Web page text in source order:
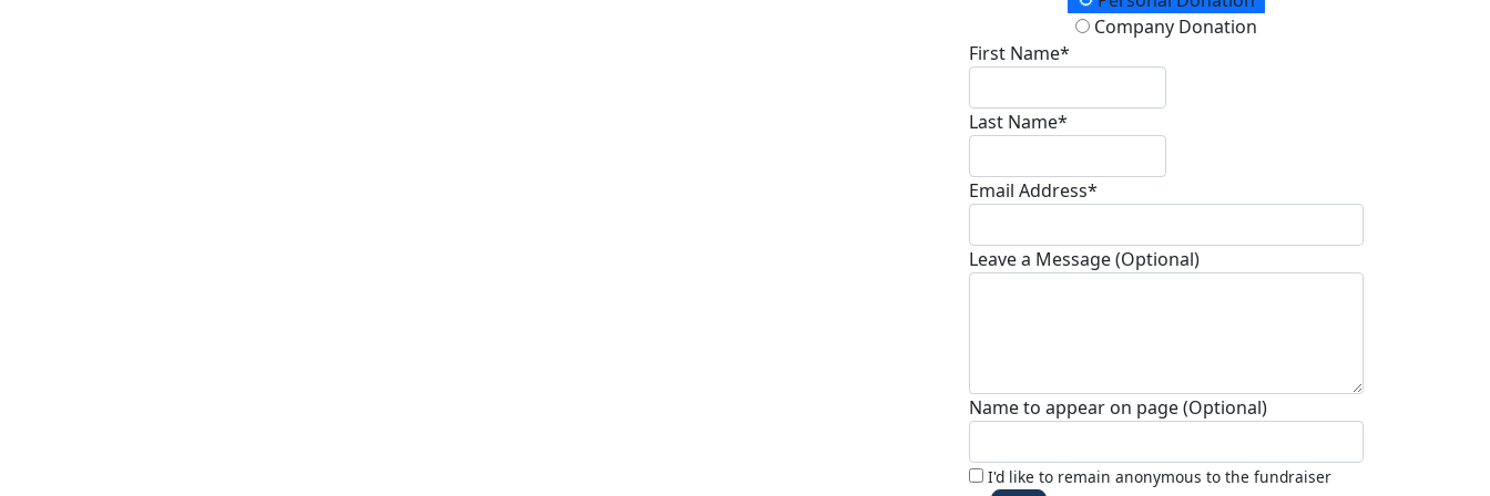
Company Donation
First Name*
Last Name*
Email Address*
Leave a Message (Optional)
Name to appear on page (Optional)
I'd like to remain anonymous to the fundraiser